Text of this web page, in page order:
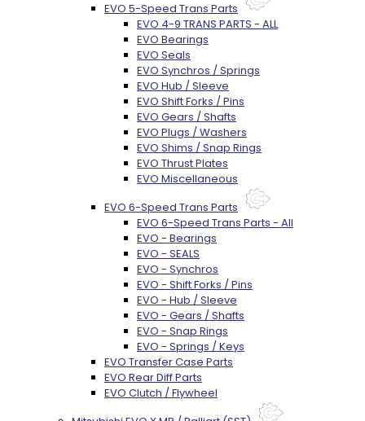
EVO 5-Speed Trans Parts
EVO 4-9 TRANS PARTS - ALL
EVO Bearings
EVO Seals
EVO Synchros / Springs
EVO Hub / Sleeve
EVO Shift Forks / Pins
EVO Gears / Shafts
EVO Plugs / Washers
EVO Shims / Snap Rings
EVO Thrust Plates
EVO Miscellaneous
EVO 6-Speed Trans Parts
EVO 6-Speed Trans Parts - All
EVO - Bearings
EVO - SEALS
EVO - Synchros
EVO - Shift Forks / Pins
EVO - Hub / Sleeve
EVO - Gears / Shafts
EVO - Snap Rings
EVO - Springs / Keys
EVO Transfer Case Parts
EVO Rear Diff Parts
EVO Clutch / Flywheel